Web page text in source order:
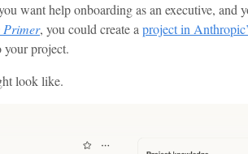
want help onboarding as an executive, and
Primer, you could create a project in
project.
look like.